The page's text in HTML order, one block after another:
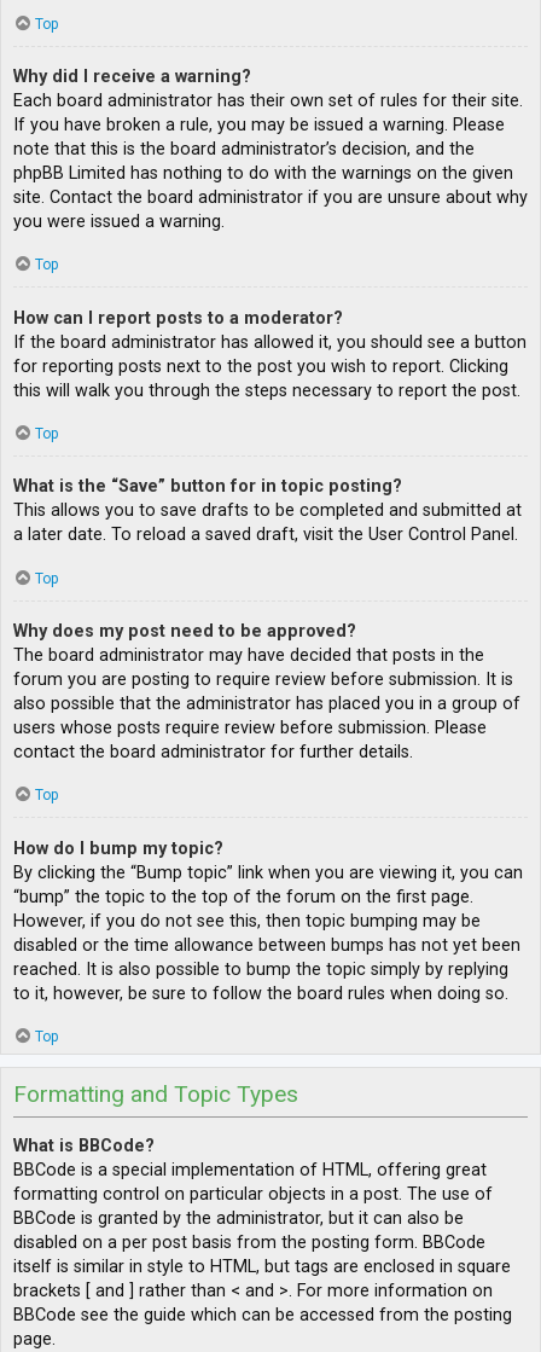
Top
Why did I receive a warning?
Each board administrator has their own set of rules for their site.
If you have broken a rule, you may be issued a warning. Please
note that this is the board administrator’s decision, and the
phpBB Limited has nothing to do with the warnings on the given
site. Contact the board administrator if you are unsure about why
you were issued a warning.
Top
How can I report posts to a moderator?
If the board administrator has allowed it, you should see a button
for reporting posts next to the post you wish to report. Clicking
this will walk you through the steps necessary to report the post.
Top
What is the “Save” button for in topic posting?
This allows you to save drafts to be completed and submitted at
a later date. To reload a saved draft, visit the User Control Panel.
Top
Why does my post need to be approved?
The board administrator may have decided that posts in the
forum you are posting to require review before submission. It is
also possible that the administrator has placed you in a group of
users whose posts require review before submission. Please
contact the board administrator for further details.
Top
How do I bump my topic?
By clicking the “Bump topic” link when you are viewing it, you can
“bump” the topic to the top of the forum on the first page.
However, if you do not see this, then topic bumping may be
disabled or the time allowance between bumps has not yet been
reached. It is also possible to bump the topic simply by replying
to it, however, be sure to follow the board rules when doing so.
Top
Formatting and Topic Types
What is BBCode?
BBCode is a special implementation of HTML, offering great
formatting control on particular objects in a post. The use of
BBCode is granted by the administrator, but it can also be
disabled on a per post basis from the posting form. BBCode
itself is similar in style to HTML, but tags are enclosed in square
brackets [ and ] rather than < and >. For more information on
BBCode see the guide which can be accessed from the posting
page.